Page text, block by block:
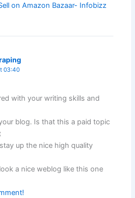
on Amazon Bazaar- Infobizz
03:40
with your writing skills and
blog. Is that this a paid topic
up the nice high quality
a nice weblog like this one
!